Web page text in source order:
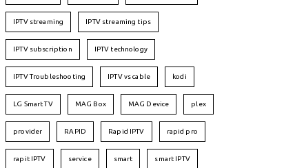
IPTV streaming IPTV streaming tips
IPTV subscription IPTV technology
IPTV Troubleshooting IPTV vs cable kodi
LG Smart TV MAG Box MAG Device plex
provider RAPID Rapid IPTV rapid pro
rapit IPTV service smart smart IPTV